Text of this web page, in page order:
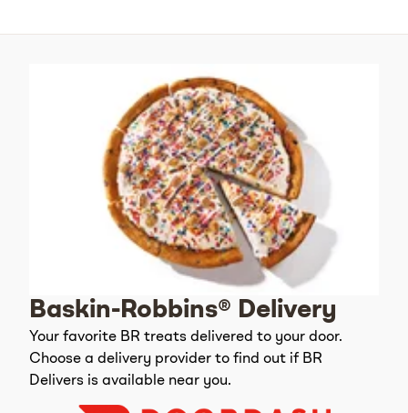
Baskin-Robbins® Delivery
Your favorite BR treats delivered to your door.
Choose a delivery provider to find out if BR
Delivers is available near you.